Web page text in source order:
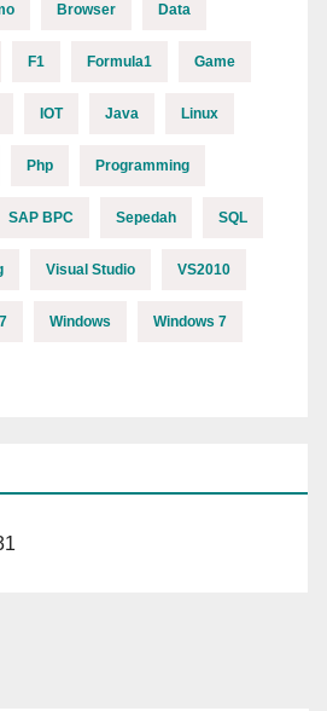
Browser Data
F1 Formula1 Game
IOT Java Linux
Php Programming
SAP BPC Sepedah SQL
Visual Studio VS2010
Windows Windows 7